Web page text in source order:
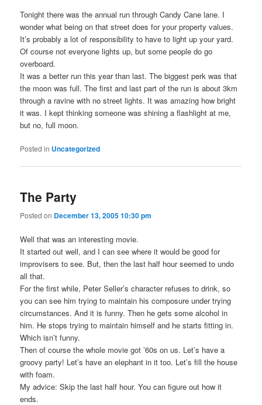
Tonight there was the annual run through Candy Cane lane. I
wonder what being on that street does for your property values.
It’s probably a lot of responsibility to have to light up your yard.
Of course not everyone lights up, but some people do go
overboard.
It was a better run this year than last. The biggest perk was that
the moon was full. The first and last part of the run is about 3km
through a ravine with no street lights. It was amazing how bright
it was. I kept thinking someone was shining a flashlight at me,
but no, full moon.
Posted in Uncategorized
The Party
Posted on December 13, 2005 10:30 pm
Well that was an interesting movie.
It started out well, and I can see where it would be good for
improvisers to see. But, then the last half hour seemed to undo
all that.
For the first while, Peter Seller’s character refuses to drink, so
you can see him trying to maintain his composure under trying
circumstances. And it is funny. Then he gets some alcohol in
him. He stops trying to maintain himself and he starts fitting in.
Which isn’t funny.
Then of course the whole movie got ’60s on us. Let’s have a
groovy party! Let’s have an elephant in it too. Let’s fill the house
with foam.
My advice: Skip the last half hour. You can figure out how it
ends.